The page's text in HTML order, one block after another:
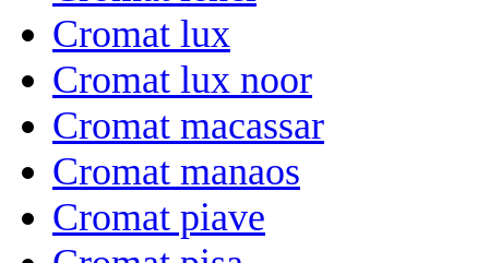
Cromat lux
Cromat lux noor
Cromat macassar
Cromat manaos
Cromat piave